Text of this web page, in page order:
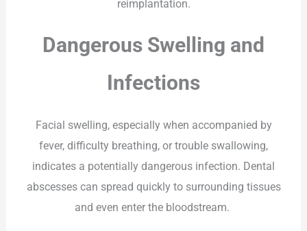
reimplantation.
Dangerous Swelling and
Infections
Facial swelling, especially when accompanied by
fever, difficulty breathing, or trouble swallowing,
indicates a potentially dangerous infection. Dental
abscesses can spread quickly to surrounding tissues
and even enter the bloodstream.